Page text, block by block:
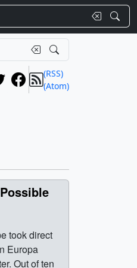
(RSS)
(Atom)
took direct
Europa
Out of ten